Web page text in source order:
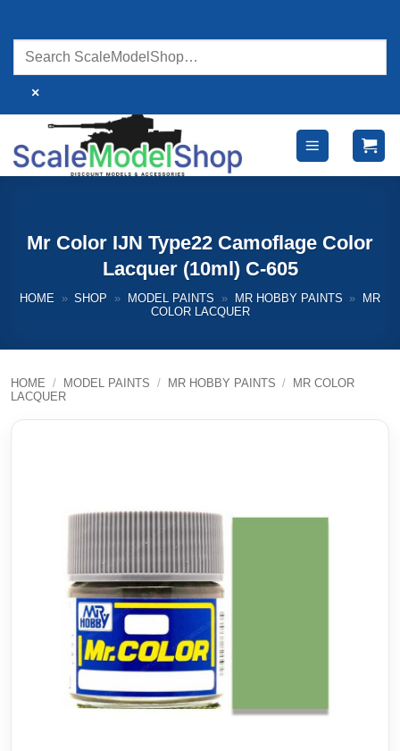
content
×
Mr Color IJN Type22 Camoflage Color
Lacquer (10ml) C-605
HOME » SHOP » MODEL PAINTS » MR HOBBY PAINTS »
MR
COLOR LACQUER
HOME / MODEL PAINTS / MR HOBBY PAINTS /
MR COLOR
LACQUER